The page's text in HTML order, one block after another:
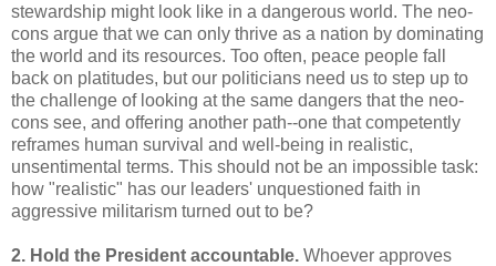
stewardship might look like in a dangerous world. The neo-
cons argue that we can only thrive as a nation by dominating
the world and its resources. Too often, peace people fall
back on platitudes, but our politicians need us to step up to
the challenge of looking at the same dangers that the neo-
cons see, and offering another path--one that competently
reframes human survival and well-being in realistic,
unsentimental terms. This should not be an impossible task:
how "realistic" has our leaders' unquestioned faith in
aggressive militarism turned out to be?
2. Hold the President accountable. Whoever approves